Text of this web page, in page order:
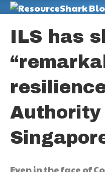
ILS has
Authority
Even in the face of